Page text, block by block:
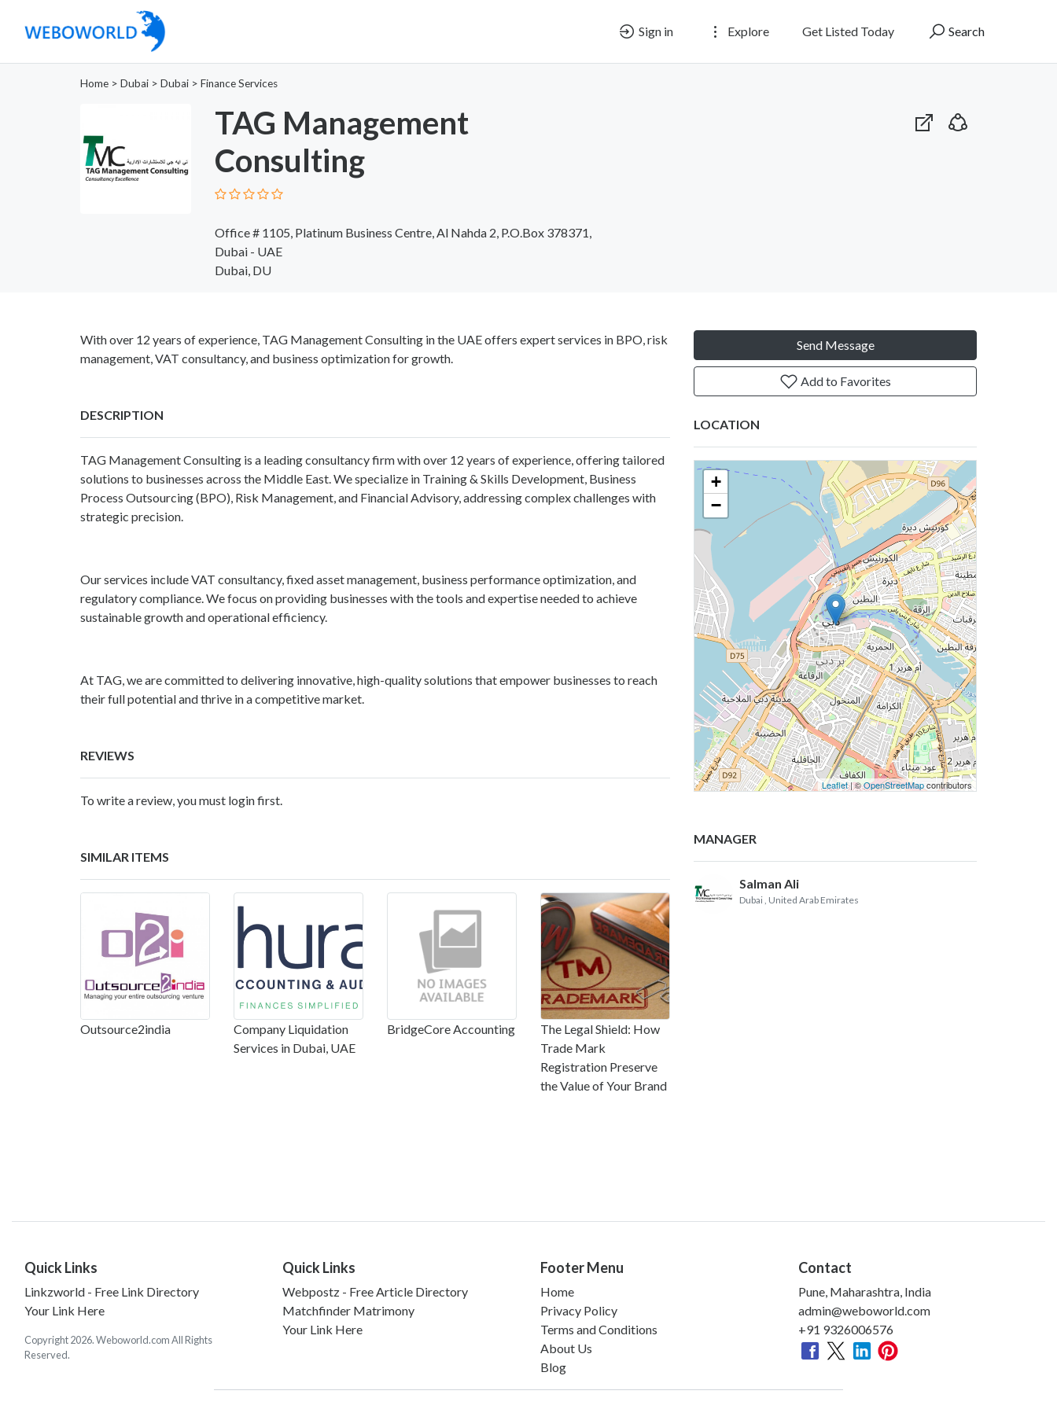
Sign in Explore Get Listed Today Search
Home > Dubai > Dubai > Finance Services
TAG Management
Consulting
Office # 1105, Platinum Business Centre, Al Nahda 2, P.O.Box 378371,
Dubai - UAE
Dubai, DU
With over 12 years of experience, TAG Management Consulting in the UAE offers expert services in BPO, risk
management, VAT consultancy, and business optimization for growth.
DESCRIPTION
TAG Management Consulting is a leading consultancy firm with over 12 years of experience, offering tailored
solutions to businesses across the Middle East. We specialize in Training & Skills Development, Business
Process Outsourcing (BPO), Risk Management, and Financial Advisory, addressing complex challenges with
strategic precision.
Our services include VAT consultancy, fixed asset management, business performance optimization, and
regulatory compliance. We focus on providing businesses with the tools and expertise needed to achieve
sustainable growth and operational efficiency.
At TAG, we are committed to delivering innovative, high-quality solutions that empower businesses to reach
their full potential and thrive in a competitive market.
REVIEWS
To write a review, you must login first.
SIMILAR ITEMS
Outsource2india
Company Liquidation
Services in Dubai, UAE
BridgeCore Accounting
The Legal Shield: How
Trade Mark
Registration Preserve
the Value of Your Brand
Send Message
Add to Favorites
LOCATION
+
−
Leaflet| ©OpenStreetMapcontributors
MANAGER
Salman Ali
Dubai , United Arab Emirates
Quick Links
Linkzworld - Free Link Directory
Your Link Here
Copyright 2026. Weboworld.com All Rights
Reserved.
Quick Links
Webpostz - Free Article Directory
Matchfinder Matrimony
Your Link Here
Footer Menu
Home
Privacy Policy
Terms and Conditions
About Us
Blog
Contact
Pune, Maharashtra, India
admin@weboworld.com
+91 9326006576